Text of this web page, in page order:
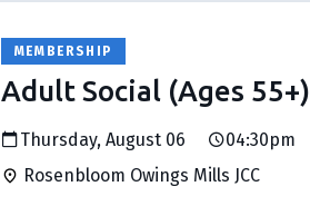
MEMBERSHIP
Adult Social (Ages 55+)
Thursday, August 06
04:30pm
Rosenbloom Owings Mills JCC